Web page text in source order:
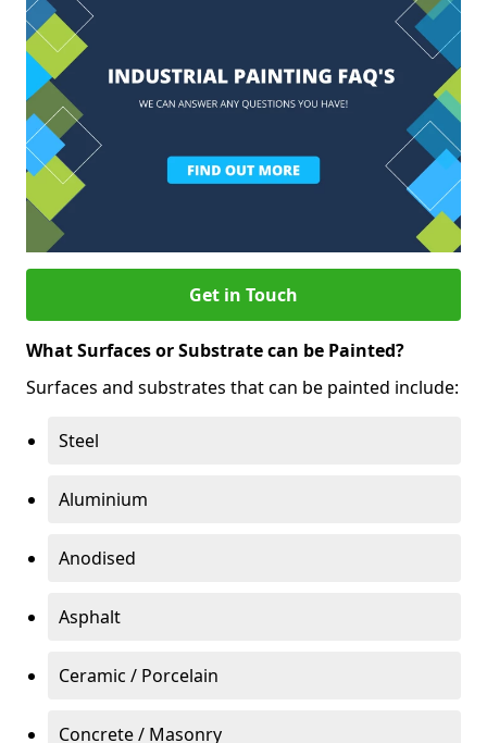
Get in Touch
What Surfaces or Substrate can be Painted?
Surfaces and substrates that can be painted include:
Steel
Aluminium
Anodised
Asphalt
Ceramic / Porcelain
Concrete / Masonry